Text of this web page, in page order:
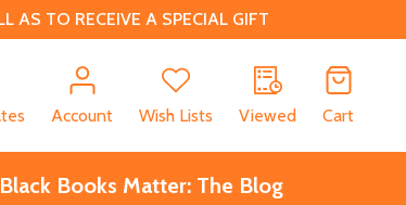
AS TO RECEIVE A SPECIAL GIFT
Account Wish Lists Viewed Cart
Black Books Matter: The Blog